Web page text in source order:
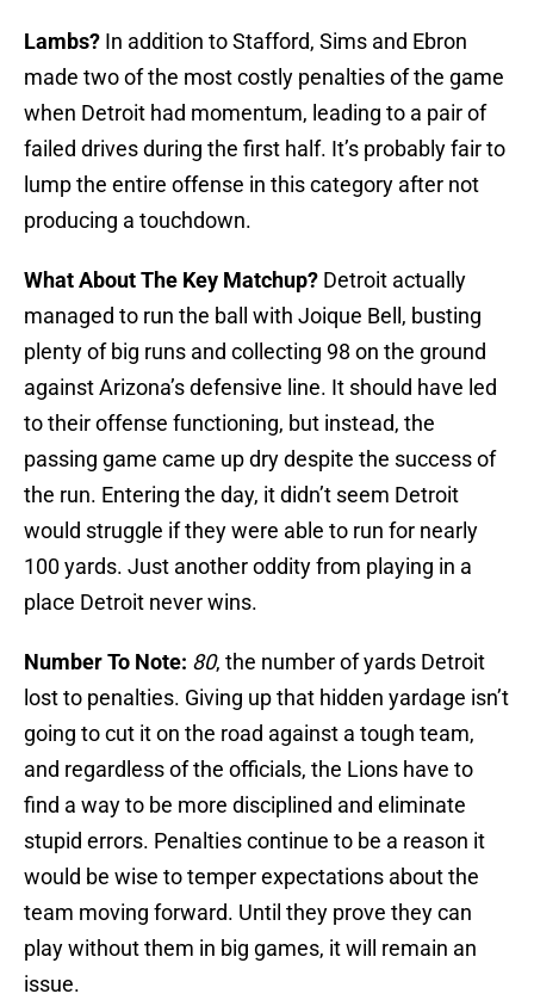
Lambs? In addition to Stafford, Sims and Ebron
made two of the most costly penalties of the game
when Detroit had momentum, leading to a pair of
failed drives during the first half. It’s probably fair to
lump the entire offense in this category after not
producing a touchdown.
What About The Key Matchup? Detroit actually
managed to run the ball with Joique Bell, busting
plenty of big runs and collecting 98 on the ground
against Arizona’s defensive line. It should have led
to their offense functioning, but instead, the
passing game came up dry despite the success of
the run. Entering the day, it didn’t seem Detroit
would struggle if they were able to run for nearly
100 yards. Just another oddity from playing in a
place Detroit never wins.
Number To Note: 80, the number of yards Detroit
lost to penalties. Giving up that hidden yardage isn’t
going to cut it on the road against a tough team,
and regardless of the officials, the Lions have to
find a way to be more disciplined and eliminate
stupid errors. Penalties continue to be a reason it
would be wise to temper expectations about the
team moving forward. Until they prove they can
play without them in big games, it will remain an
issue.